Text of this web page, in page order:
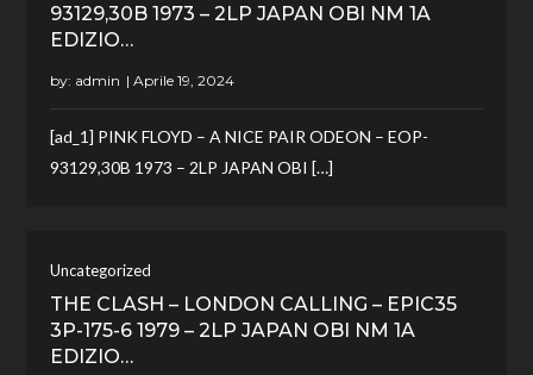
93129,30B 1973 – 2LP JAPAN OBI NM 1A
EDIZIO…
by: admin
[ad_1] PINK FLOYD – A NICE PAIR ODEON – EOP-
93129,30B 1973 – 2LP JAPAN OBI […]
Uncategorized
THE CLASH – LONDON CALLING – EPIC35
3P-175-6 1979 – 2LP JAPAN OBI NM 1A
EDIZIO…